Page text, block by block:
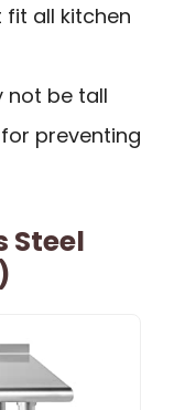
all kitchen
not be tall
preventing
Steel